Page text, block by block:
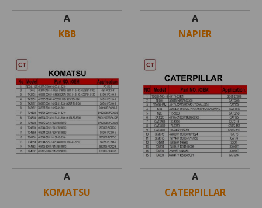
A
KBB
A
NAPIER
A
KOMATSU
A
CATERPILLAR